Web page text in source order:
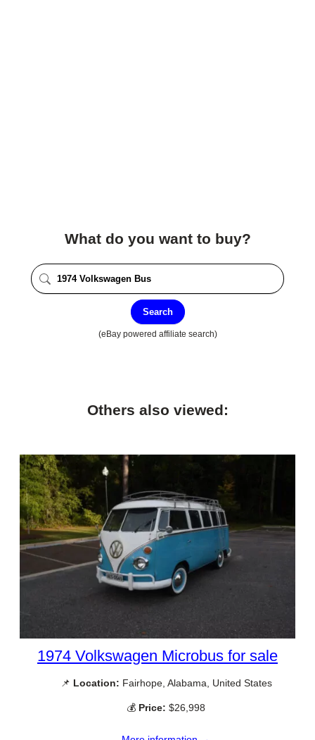
What do you want to buy?
Search
(eBay powered affiliate search)
Others also viewed:
1974 Volkswagen Microbus for sale
📌 Location: Fairhope, Alabama, United States
💰 Price: $26,998